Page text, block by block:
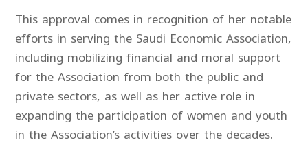
This approval comes in recognition of her notable
efforts in serving the Saudi Economic Association,
including mobilizing financial and moral support
for the Association from both the public and
private sectors, as well as her active role in
expanding the participation of women and youth
in the Association’s activities over the decades.